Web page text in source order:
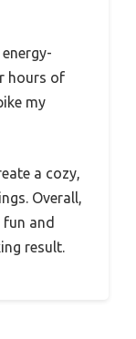
hours of
my
a cozy,
Overall,
and
result.